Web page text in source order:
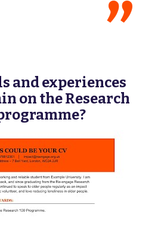
and experiences
on the Research